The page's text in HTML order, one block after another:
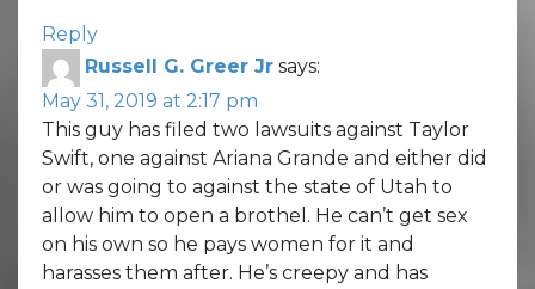
Reply
Russell G. Greer Jr says:
May 31, 2019 at 2:17 pm
This guy has filed two lawsuits against Taylor
Swift, one against Ariana Grande and either did
or was going to against the state of Utah to
allow him to open a brothel. He can’t get sex
on his own so he pays women for it and
harasses them after. He’s creepy and has